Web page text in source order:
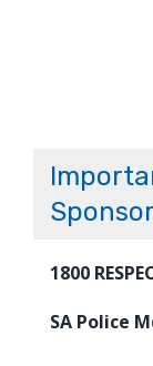
1800
SA Police